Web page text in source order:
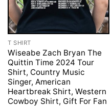
T SHIRT
Wiseabe Zach Bryan The
Quittin Time 2024 Tour
Shirt, Country Music
Singer, American
Heartbreak Shirt, Western
Cowboy Shirt, Gift For Fan